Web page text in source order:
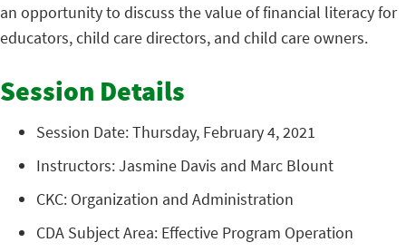
an opportunity to discuss the value of financial literacy for
educators, child care directors, and child care owners.
Session Details
Session Date: Thursday, February 4, 2021
Instructors: Jasmine Davis and Marc Blount
CKC: Organization and Administration
CDA Subject Area: Effective Program Operation